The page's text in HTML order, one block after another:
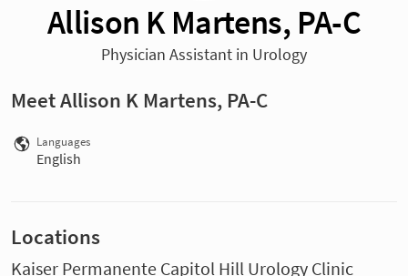
Allison K Martens, PA-C
Physician Assistant in Urology
Meet Allison K Martens, PA-C
Languages
English
Locations
Kaiser Permanente Capitol Hill Urology Clinic